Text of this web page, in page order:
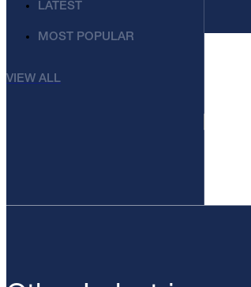
LATEST
MOST POPULAR
VIEW ALL